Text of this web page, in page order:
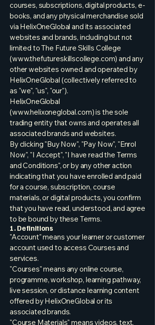
courses, subscriptions, digital products, e-
books, and any physical merchandise sold
via HelixOneGlobal and its associated
websites and brands, including but not
limited to The Future Skills College
(www.thefutureskillscollege.com) and any
other websites owned and operated by
HelixOneGlobal (collectively referred to
as "we", "us", "our").
HelixOneGlobal
(www.helixoneglobal.com) is the sole
trading entity that owns and operates all
associated brands and websites.
By clicking "Buy Now", "Pay Now", "Enrol
Now", "I Accept", "I have read the Terms
and Conditions", or by any other action
indicating that you have enrolled and paid
for a course, subscription, course
materials, or digital products, you confirm
that you have read, understood, and agree
to be bound by these Terms.
1. Definitions
"Account" means your learner or customer
account used to access Courses and
services.
"Courses" means any online course,
programme, workshop, learning pathway,
live session, or distance learning content
offered by HelixOneGlobal or its
associated brands.
"Course Materials" means videos, text,